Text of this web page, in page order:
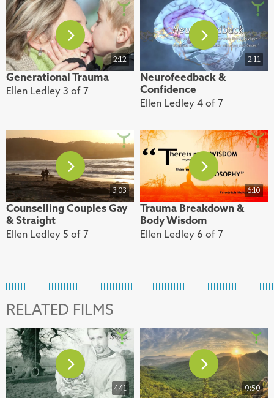
2:12
Generational Trauma
Ellen Ledley 3 of 7
2:11
Neurofeedback &
Confidence
Ellen Ledley 4 of 7
3:03
Counselling Couples Gay
& Straight
Ellen Ledley 5 of 7
6:10
Trauma Breakdown &
Body Wisdom
Ellen Ledley 6 of 7
RELATED FILMS
4:41 9:50